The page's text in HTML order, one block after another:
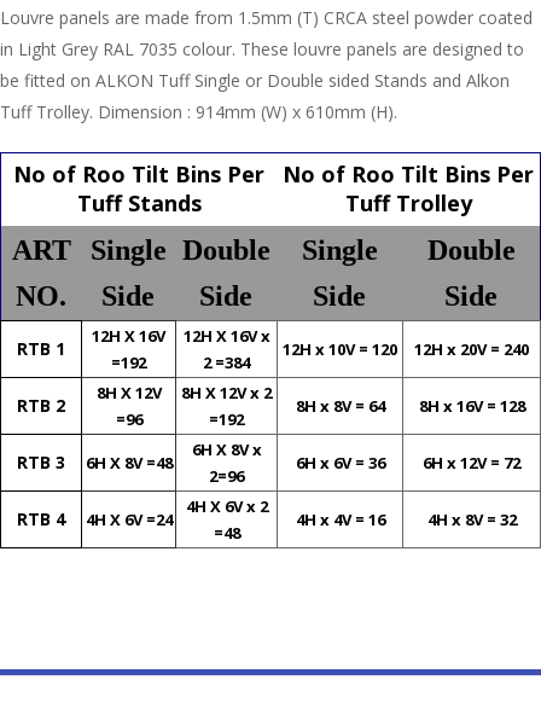
Louvre panels are made from 1.5mm (T) CRCA steel powder coated
in Light Grey RAL 7035 colour. These louvre panels are designed to
be fitted on ALKON Tuff Single or Double sided Stands and Alkon
Tuff Trolley. Dimension : 914mm (W) x 610mm (H).
No of Roo Tilt Bins Per
Tuff Stands
No of Roo Tilt Bins Per
Tuff Trolley
ART
NO.
Single
Side
Double
Side
Single
Side
Double
Side
RTB 1
12H X 16V
=192
12H X 16V x
2 =384
12H x 10V = 120 12H x 20V = 240
RTB 2
8H X 12V
=96
8H X 12V x 2
=192
8H x 8V = 64 8H x 16V = 128
RTB 3 6H X 8V =48
6H X 8V x
2=96
6H x 6V = 36 6H x 12V = 72
RTB 4 4H X 6V =24
4H X 6V x 2
=48
4H x 4V = 16 4H x 8V = 32